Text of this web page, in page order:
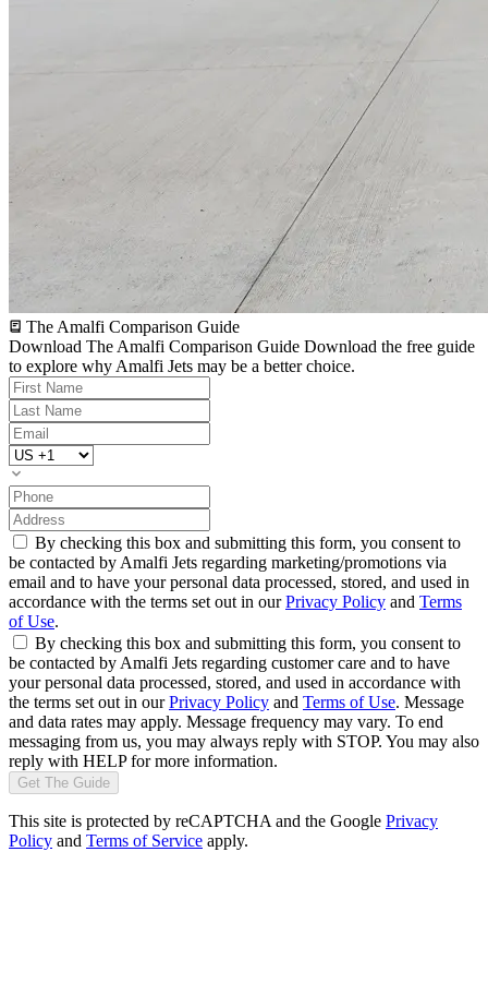
The Amalfi Comparison Guide
Download The Amalfi Comparison Guide Download the free guide
to explore why Amalfi Jets may be a better choice.
By checking this box and submitting this form, you consent to
be contacted by Amalfi Jets regarding marketing/promotions via
email and to have your personal data processed, stored, and used in
accordance with the terms set out in ourPrivacy Policy and Terms
of Use.
By checking this box and submitting this form, you consent to
be contacted by Amalfi Jets regarding customer care and to have
your personal data processed, stored, and used in accordance with
the terms set out in ourPrivacy Policy and Terms of Use. Message
and data rates may apply. Message frequency may vary. To end
messaging from us, you may always reply with STOP. You may also
reply with HELP for more information.
Get The Guide
This site is protected by reCAPTCHA and the Google Privacy
Policy and Terms of Service apply.